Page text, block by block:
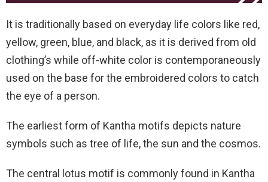
It is traditionally based on everyday life colors like red,
yellow, green, blue, and black, as it is derived from old
clothing’s while off-white color is contemporaneously
used on the base for the embroidered colors to catch
the eye of a person.
The earliest form of Kantha motifs depicts nature
symbols such as tree of life, the sun and the cosmos.
The central lotus motif is commonly found in Kantha